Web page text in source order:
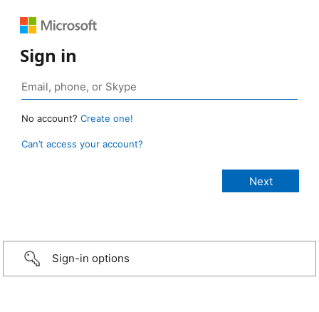
Sign in
No account? Create one!
Can’t access your account?
Sign-in options